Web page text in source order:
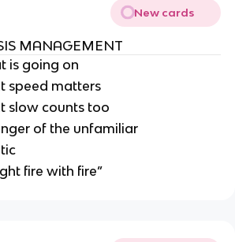
New cards
MANAGEMENT
is going on
speed matters
slow counts too
of the unfamiliar
fire with fire”